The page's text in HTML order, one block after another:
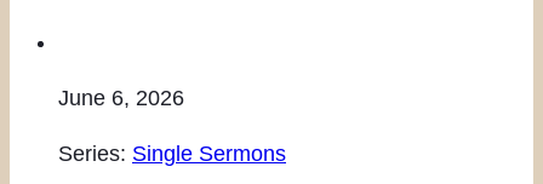
June 6, 2026
Series: Single Sermons